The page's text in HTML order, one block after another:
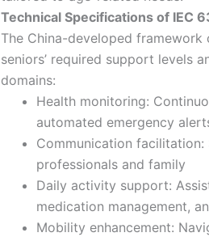
Technical Specifications of IEC
The China-developed
seniors’ required support levels
domains:
Health monitoring:
automated emergency
Communication
professionals and family
Daily activity support:
medication management,
Mobility enhancement: